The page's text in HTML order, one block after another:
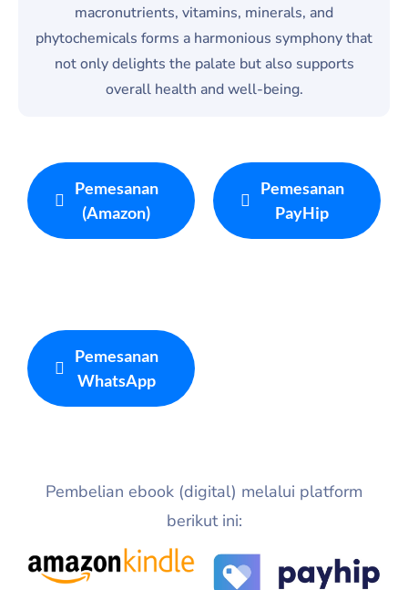
macronutrients, vitamins, minerals, and
phytochemicals forms a harmonious symphony that
not only delights the palate but also supports
overall health and well-being.
Pemesanan
(Amazon)
Pemesanan
PayHip
Pemesanan
WhatsApp
Pembelian ebook (digital) melalui platform
berikut ini: